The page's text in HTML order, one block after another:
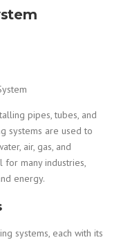
pipes, tubes, and
systems are used to
air, gas, and
for many industries,
energy.
systems, each with its